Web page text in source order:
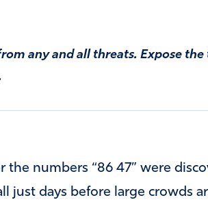
any and all threats. Expose
numbers “86 47” were
just days before large crowds